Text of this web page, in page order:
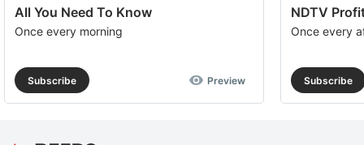
All You Need To Know
Once every morning
Subscribe Preview
NDTV
Once every
Subscribe